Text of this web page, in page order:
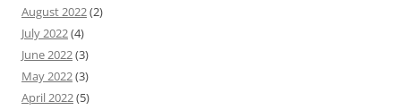
August 2022(2)
July 2022(4)
June 2022(3)
May 2022(3)
April 2022(5)